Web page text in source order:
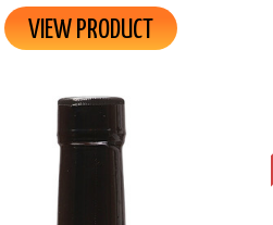
VIEW PRODUCT